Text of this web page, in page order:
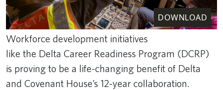
DOWNLOAD
Workforce development initiatives
like the Delta Career Readiness Program (DCRP)
is proving to be a life-changing benefit of Delta
and Covenant House’s 12-year collaboration.